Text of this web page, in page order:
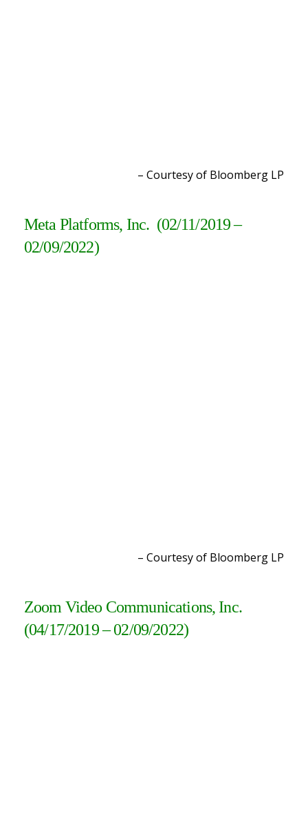
– Courtesy of Bloomberg LP
Meta Platforms, Inc. (02/11/2019 –
02/09/2022)
– Courtesy of Bloomberg LP
Zoom Video Communications, Inc.
(04/17/2019 – 02/09/2022)